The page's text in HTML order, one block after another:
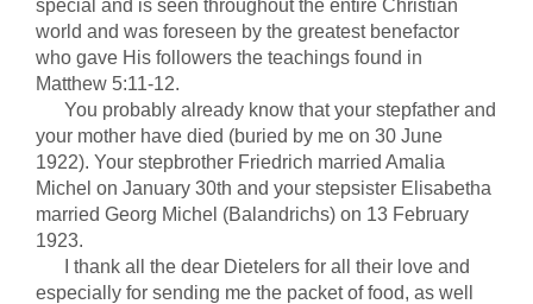
special and is seen throughout the entire Christian
world and was foreseen by the greatest benefactor
who gave His followers the teachings found in
Matthew 5:11-12.
You probably already know that your stepfather and
your mother have died (buried by me on 30 June
1922). Your stepbrother Friedrich married Amalia
Michel on January 30th and your stepsister Elisabetha
married Georg Michel (Balandrichs) on 13 February
1923.
I thank all the dear Dietelers for all their love and
especially for sending me the packet of food, as well